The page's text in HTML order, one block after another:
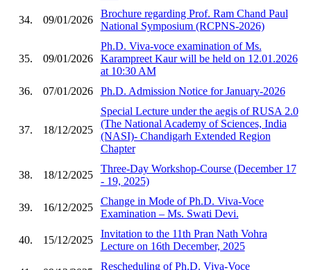
34. 09/01/2026
Brochure regarding Prof. Ram Chand Paul
National Symposium (RCPNS-2026)
35. 09/01/2026
Ph.D. Viva-voce examination of Ms.
Karampreet Kaur will be held on 12.01.2026
at 10:30 AM
36.
07/01/2026 Ph.D. Admission Notice for January-2026
37. 18/12/2025
Special Lecture under the aegis of RUSA 2.0
(The National Academy of Sciences, India
(NASI)- Chandigarh Extended Region
Chapter
38. 18/12/2025
Three-Day Workshop-Course (December 17
- 19, 2025)
39. 16/12/2025
Change in Mode of Ph.D. Viva-Voce
Examination – Ms. Swati Devi.
40. 15/12/2025
Invitation to the 11th Pran Nath Vohra
Lecture on 16th December, 2025
Rescheduling of Ph.D. Viva-Voce